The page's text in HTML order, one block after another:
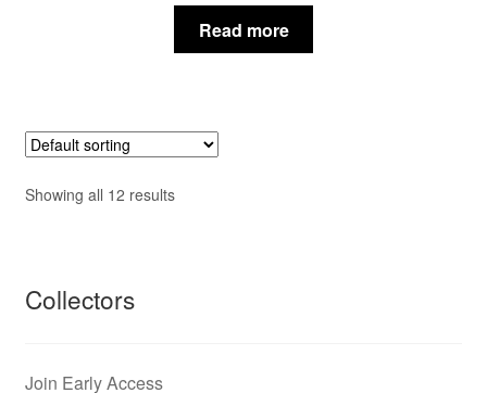
Read more
Showing all 12 results
Collectors
Join Early Access